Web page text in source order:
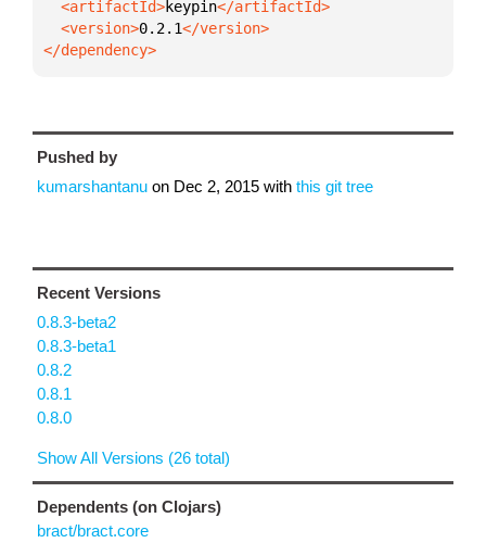
  <artifactId>
keypin
  <version>
0.2.1
</dependency>
Pushed by
kumarshantanu on Dec 2, 2015 with this git tree
Recent Versions
0.8.3-beta2
0.8.3-beta1
0.8.2
0.8.1
0.8.0
Show All Versions (26 total)
Dependents (on Clojars)
bract/bract.core